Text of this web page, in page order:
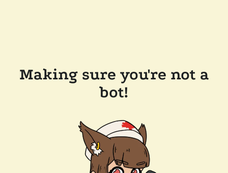
Making sure you're not a
bot!